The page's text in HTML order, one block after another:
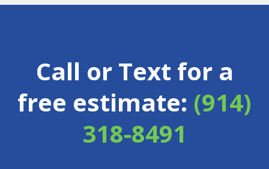
Call or Text for a
free estimate: (914)
318-8491